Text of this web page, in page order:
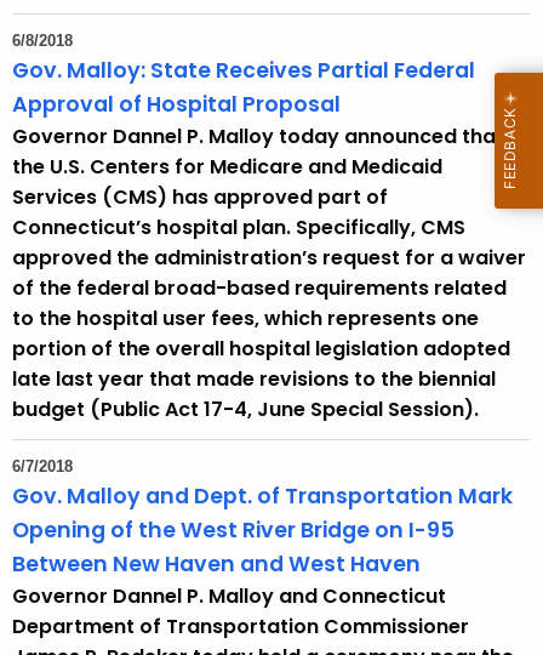
6/8/2018
Gov. Malloy: State Receives Partial Federal
Approval of Hospital Proposal
Governor Dannel P. Malloy today announced that
the U.S. Centers for Medicare and Medicaid
Services (CMS) has approved part of
Connecticut’s hospital plan. Specifically, CMS
approved the administration’s request for a waiver
of the federal broad-based requirements related
to the hospital user fees, which represents one
portion of the overall hospital legislation adopted
late last year that made revisions to the biennial
budget (Public Act 17-4, June Special Session).
6/7/2018
Gov. Malloy and Dept. of Transportation Mark
Opening of the West River Bridge on I-95
Between New Haven and West Haven
Governor Dannel P. Malloy and Connecticut
Department of Transportation Commissioner